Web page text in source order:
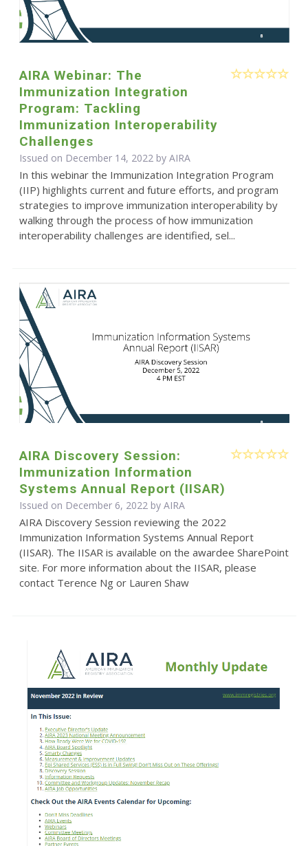
AIRA Webinar: The
Immunization Integration
Program: Tackling
Immunization Interoperability
Challenges
Issued on December 14, 2022 by AIRA
In this webinar the Immunization Integration Program
(IIP) highlights current and future efforts, and program
strategies to improve immunization interoperability by
walking through the process of how immunization
interoperability challenges are identified, sel...
AIRA Discovery Session:
Immunization Information
Systems Annual Report (IISAR)
Issued on December 6, 2022 by AIRA
AIRA Discovery Session reviewing the 2022
Immunization Information Systems Annual Report
(IISAR). The IISAR is available on the awardee SharePoint
site. For more information about the IISAR, please
contact Terence Ng or Lauren Shaw